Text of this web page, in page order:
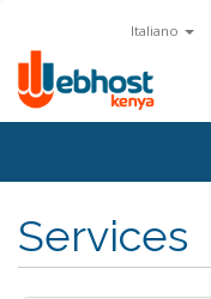
Italiano
Services